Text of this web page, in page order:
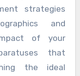
strategies
and
of your
that
the ideal